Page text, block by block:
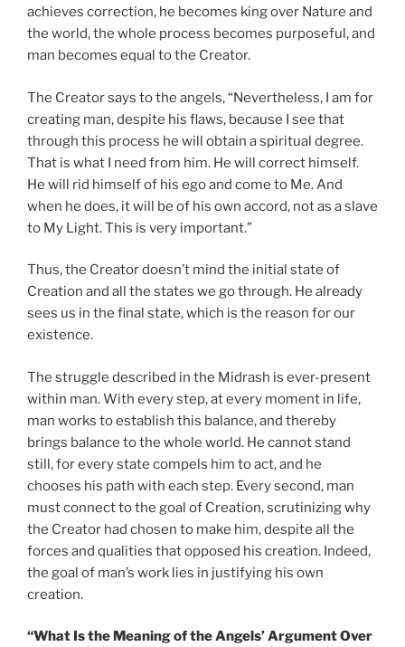
achieves correction, he becomes king over Nature and
the world, the whole process becomes purposeful, and
man becomes equal to the Creator.
The Creator says to the angels, “Nevertheless, I am for
creating man, despite his flaws, because I see that
through this process he will obtain a spiritual degree.
That is what I need from him. He will correct himself.
He will rid himself of his ego and come to Me. And
when he does, it will be of his own accord, not as a slave
to My Light. This is very important.”
Thus, the Creator doesn’t mind the initial state of
Creation and all the states we go through. He already
sees us in the final state, which is the reason for our
existence.
The struggle described in the Midrash is ever-present
within man. With every step, at every moment in life,
man works to establish this balance, and thereby
brings balance to the whole world. He cannot stand
still, for every state compels him to act, and he
chooses his path with each step. Every second, man
must connect to the goal of Creation, scrutinizing why
the Creator had chosen to make him, despite all the
forces and qualities that opposed his creation. Indeed,
the goal of man’s work lies in justifying his own
creation.
“What Is the Meaning of the Angels’ Argument Over